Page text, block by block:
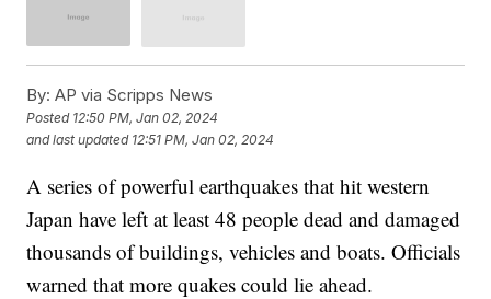
By: AP via Scripps News
Posted 12:50 PM, Jan 02, 2024
and last updated 12:51 PM, Jan 02, 2024
A series of powerful earthquakes that hit western
Japan have left at least 48 people dead and damaged
thousands of buildings, vehicles and boats. Officials
warned that more quakes could lie ahead.